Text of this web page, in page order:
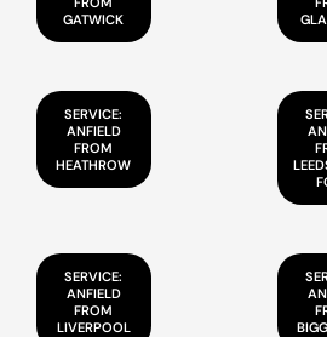
GATWICK
SERVICE:
ANFIELD
FROM
HEATHROW
SERVICE:
ANFIELD
FROM
LIVERPOOL